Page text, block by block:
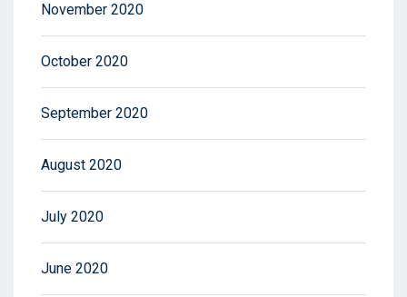
November 2020
October 2020
September 2020
August 2020
July 2020
June 2020